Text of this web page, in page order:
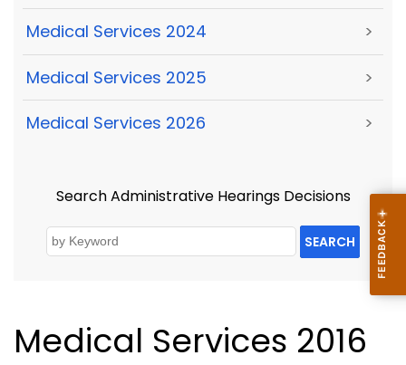
Medical Services 2024 >
Medical Services 2025 >
Medical Services 2026 >
Search Administrative Hearings Decisions
SEARCH
Medical Services 2016